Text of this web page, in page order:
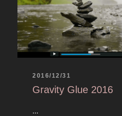
2016/12/31
Gravity Glue 2016
...